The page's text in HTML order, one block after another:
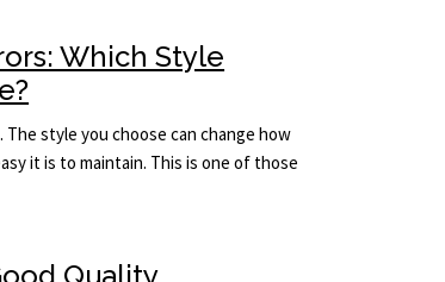
Which Style
style you choose can change how
it is to maintain. This is one of those